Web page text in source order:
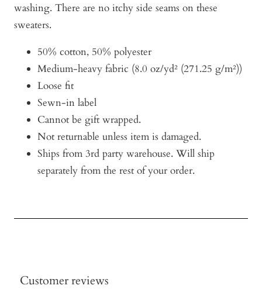
washing. There are no itchy side seams on these
sweaters.
50% cotton, 50% polyester
Medium-heavy fabric (8.0 oz/yd² (271.25 g/m²))
Loose fit
Sewn-in label
Cannot be gift wrapped.
Not returnable unless item is damaged.
Ships from 3rd party warehouse. Will ship
separately from the rest of your order.
Customer reviews